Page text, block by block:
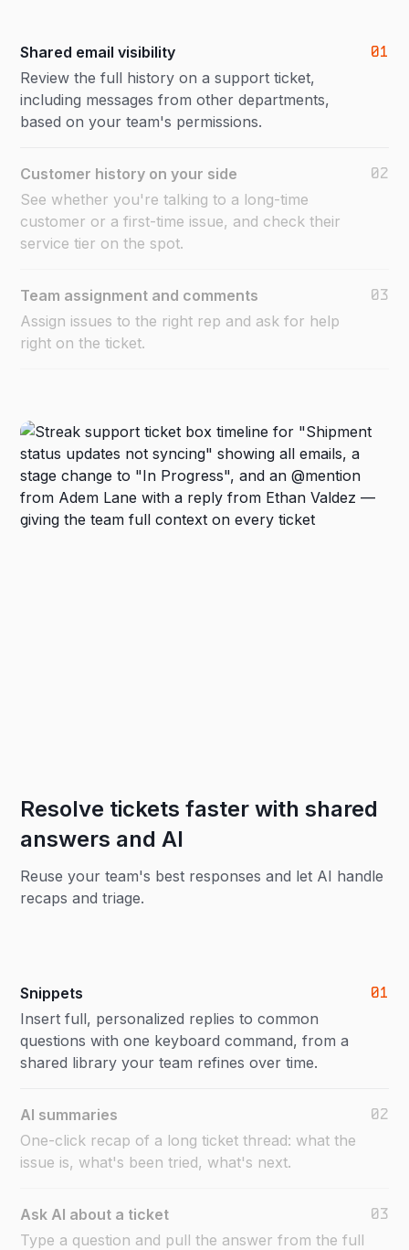
Shared email visibility 01
Review the full history on a support ticket,
including messages from other departments,
based on your team's permissions.
Customer history on your side 02
See whether you're talking to a long-time
customer or a first-time issue, and check their
service tier on the spot.
Team assignment and comments 03
Assign issues to the right rep and ask for help
right on the ticket.
Resolve tickets faster with shared
answers and AI
Reuse your team's best responses and let AI handle
recaps and triage.
Snippets 01
Insert full, personalized replies to common
questions with one keyboard command, from a
shared library your team refines over time.
AI summaries 02
One-click recap of a long ticket thread: what the
issue is, what's been tried, what's next.
Ask AI about a ticket 03
Type a question and pull the answer from the full